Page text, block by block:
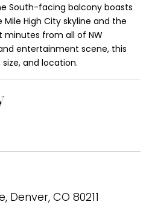
South-facing balcony boasts
High City skyline and the
minutes from all of NW
entertainment scene, this
and location.
Denver, CO 80211